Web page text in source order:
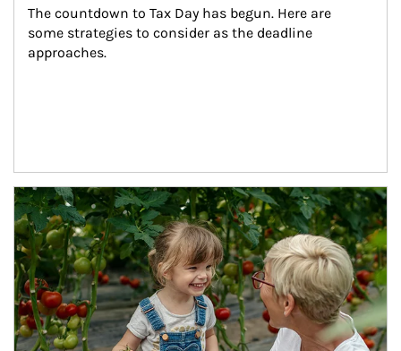
The countdown to Tax Day has begun. Here are
some strategies to consider as the deadline
approaches.
Article Image